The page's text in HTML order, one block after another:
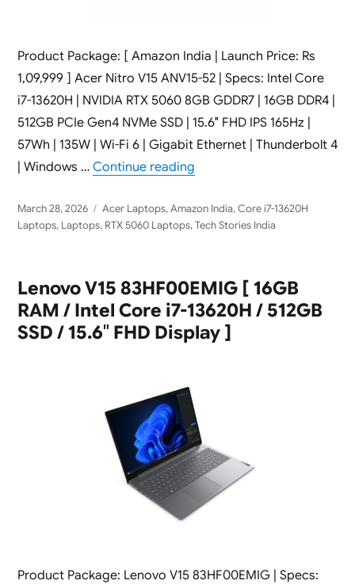
Product Package: [ Amazon India | Launch Price: Rs
1,09,999 ] Acer Nitro V15 ANV15-52 | Specs: Intel Core
i7-13620H | NVIDIA RTX 5060 8GB GDDR7 | 16GB DDR4 |
512GB PCIe Gen4 NVMe SSD | 15.6″ FHD IPS 165Hz |
57Wh | 135W | Wi-Fi 6 | Gigabit Ethernet | Thunderbolt 4
| Windows … Continue reading“Acer Nitro V15 ANV15-52
Posted
on
March 28, 2026 Categories
Acer Laptops,Amazon India,Core i7-13620H
Laptops, Laptops, RTX 5060 Laptops,Tech Stories India
Lenovo V15 83HF00EMIG [ 16GB
RAM / Intel Core i7-13620H / 512GB
SSD / 15.6″ FHD Display ]
Product Package: Lenovo V15 83HF00EMIG | Specs: